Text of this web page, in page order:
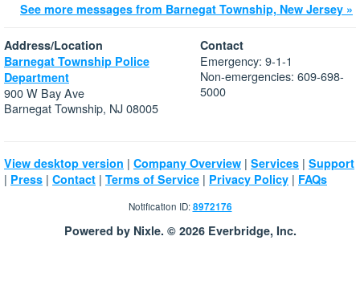
See more messages from Barnegat Township, New Jersey »
Address/Location
Barnegat Township Police
Department
900 W Bay Ave
Barnegat Township, NJ 08005
Contact
Emergency: 9-1-1
Non-emergencies: 609-698-
5000
View desktop version | Company Overview | Services | Support
| Press | Contact | Terms of Service | Privacy Policy | FAQs
Notification ID:8972176
Powered by Nixle. © 2026 Everbridge, Inc.